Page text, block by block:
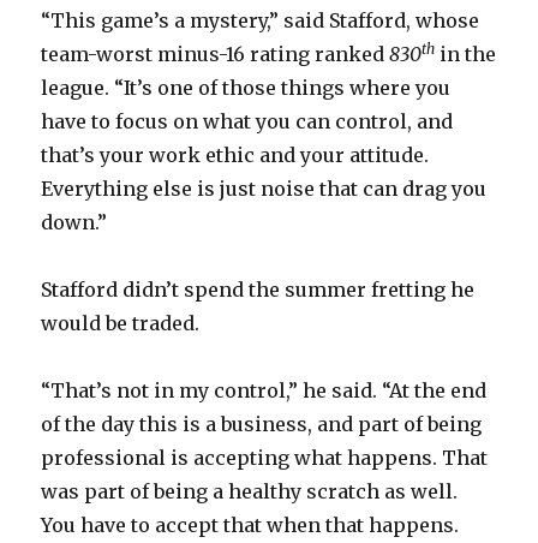
“This game’s a mystery,” said Stafford, whose
team-worst minus-16 rating ranked830th in the
league. “It’s one of those things where you
have to focus on what you can control, and
that’s your work ethic and your attitude.
Everything else is just noise that can drag you
down.”
Stafford didn’t spend the summer fretting he
would be traded.
“That’s not in my control,” he said. “At the end
of the day this is a business, and part of being
professional is accepting what happens. That
was part of being a healthy scratch as well.
You have to accept that when that happens.